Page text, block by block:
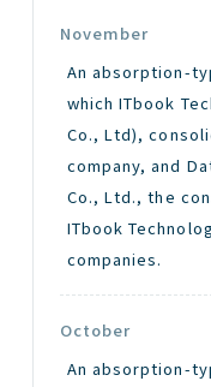
November
An absorption-
which ITbook
Co., Ltd),
company, and
Co., Ltd., the
ITbook
companies.
October
An absorption-